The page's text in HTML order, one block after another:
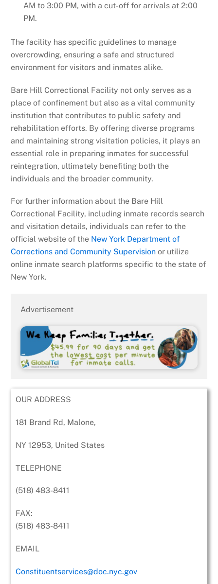
AM to 3:00 PM, with a cut-off for arrivals at 2:00
PM.
The facility has specific guidelines to manage
overcrowding, ensuring a safe and structured
environment for visitors and inmates alike.
Bare Hill Correctional Facility not only serves as a
place of confinement but also as a vital community
institution that contributes to public safety and
rehabilitation efforts. By offering diverse programs
and maintaining strong visitation policies, it plays an
essential role in preparing inmates for successful
reintegration, ultimately benefiting both the
individuals and the broader community.
For further information about the Bare Hill
Correctional Facility, including inmate records search
and visitation details, individuals can refer to the
official website of the New York Department of
Corrections and Community Supervision or utilize
online inmate search platforms specific to the state of
New York.
Advertisement
OUR ADDRESS
181 Brand Rd, Malone,
NY 12953, United States
TELEPHONE
(518) 483-8411
FAX:
(518) 483-8411
EMAIL
Constituentservices@doc.nyc.gov